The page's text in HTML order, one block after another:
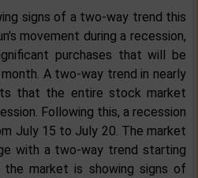
signs of a two-way trend this
movement during a recession,
purchases that will be
A two-way trend in nearly
that the entire stock market
Following this, a recession
July 15 to July 20. The market
with a two-way trend starting
market is showing signs of